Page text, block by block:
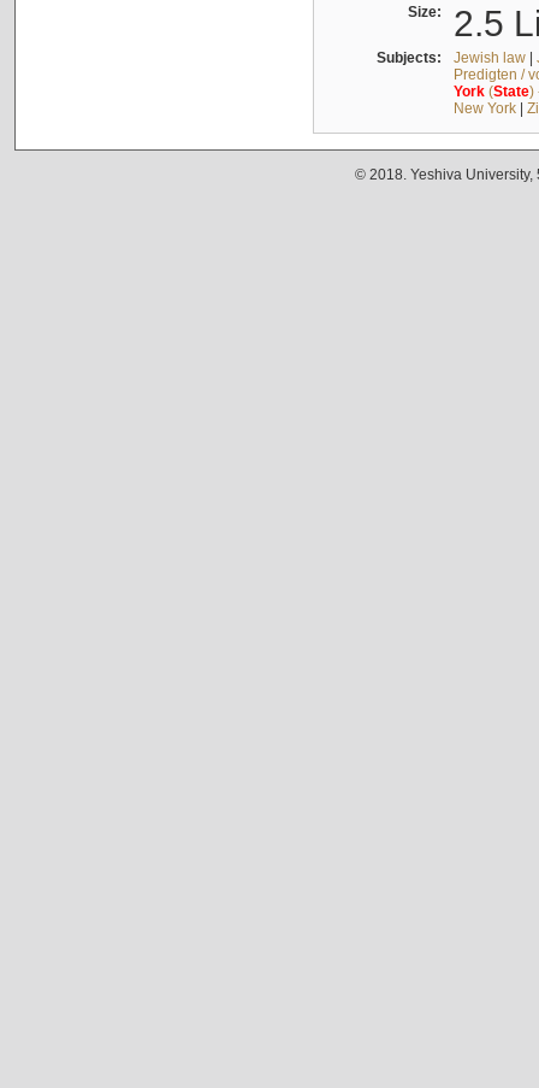
Size: 2.5
Subjects: Jewish law|
Predigten /
York(State)
New York|
© 2018. Yeshiva University,